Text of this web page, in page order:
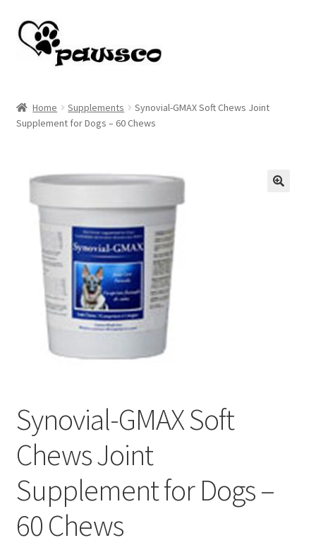
Skip
to
navigation
Skip
to
content
Cart
My account
Home Supplements
Synovial-GMAX Soft Chews Joint
Supplement for Dogs – 60 Chews
Synovial-GMAX Soft
Chews Joint
Supplement for Dogs –
60 Chews